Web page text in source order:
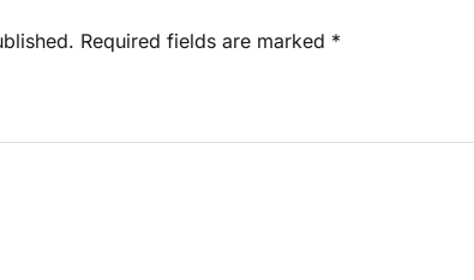
Required fields are marked *